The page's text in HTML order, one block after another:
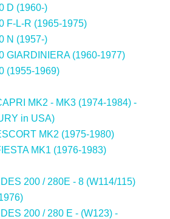
D (1960-)
F-L-R (1965-1975)
N (1957-)
GIARDINIERA (1960-1977)
(1955-1969)
MK2 - MK3 (1974-1984) -
in USA)
MK2 (1975-1980)
MK1 (1976-1983)
200 / 280E - 8 (W114/115)
200 / 280 E - (W123) -